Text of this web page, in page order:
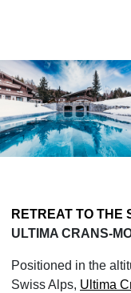
RETREAT TO THE
ULTIMA CRANS-
Positioned in the
Swiss Alps, Ultima